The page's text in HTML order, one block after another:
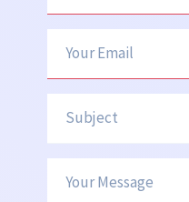
Your Email
Subject
Your Message